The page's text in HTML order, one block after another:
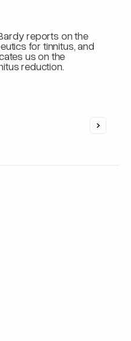
reports on the
for tinnitus, and
us on the
reduction.